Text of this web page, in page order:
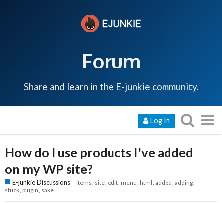
Forum
Share and learn in the E-junkie community.
Log In
How do I use products I've added
on my WP site?
E-junkie Discussions items site edit menu html added adding
stuck plugin sake